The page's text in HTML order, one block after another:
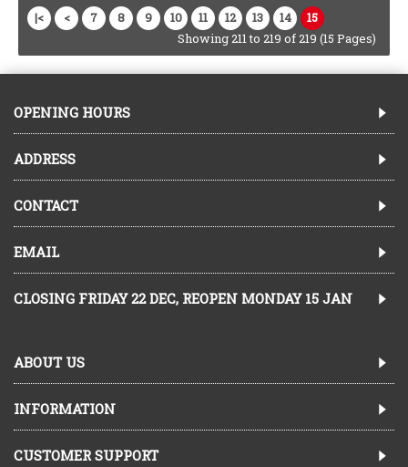
|< < 7 8 9 10 11 12 13 14
15
Showing 211 to 219 of 219 (15 Pages)
OPENING HOURS
ADDRESS
CONTACT
EMAIL
CLOSING FRIDAY 22 DEC, REOPEN MONDAY 15 JAN
ABOUT US
INFORMATION
CUSTOMER SUPPORT